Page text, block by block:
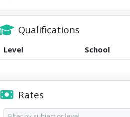
Qualifications
Level School
Rates